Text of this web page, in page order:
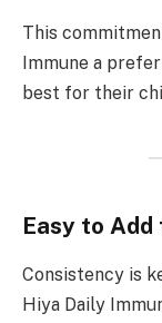
This
Immune a
best for their
Easy to Add
Consistency is
Hiya Daily